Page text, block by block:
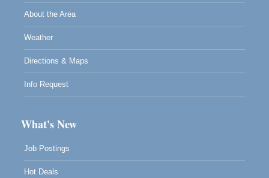
About the Area
Weather
Directions & Maps
Info Request
What's New
Job Postings
Hot Deals